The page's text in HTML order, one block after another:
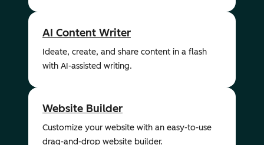
AI Content Writer
Ideate, create, and share content in a flash
with AI-assisted writing.
Website Builder
Customize your website with an easy-to-use
drag-and-drop website builder.